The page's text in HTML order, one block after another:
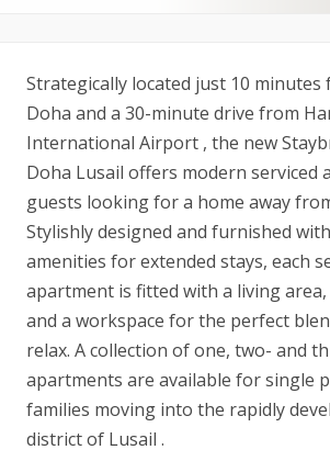
Strategically located just 10
Doha and a 30-minute drive from
International Airport , the new
Doha Lusail offers modern serviced
guests looking for a home away
Stylishly designed and furnished
amenities for extended stays, each
apartment is fitted with a living
and a workspace for the perfect
relax. A collection of one, two- and
apartments are available for single
families moving into the rapidly
district of Lusail .